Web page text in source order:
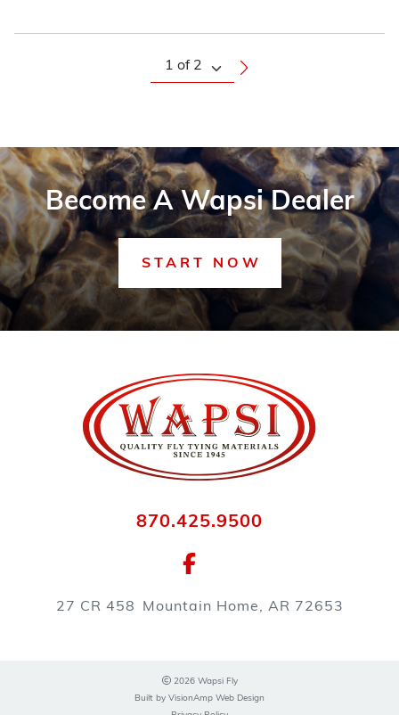
Become A Wapsi Dealer
START NOW
870.425.9500
27 CR 458 Mountain Home, AR 72653
2026 Wapsi Fly
Built by VisionAmp Web Design